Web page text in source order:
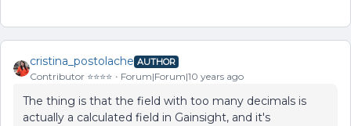
cristina_postolache AUTHOR
Contributor ⭐️⭐️⭐️⭐️ Forum|Forum|10 years ago
The thing is that the field with too many decimals is
actually a calculated field in Gainsight, and it's